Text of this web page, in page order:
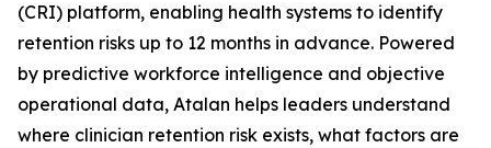
(CRI) platform, enabling health systems to identify
retention risks up to 12 months in advance. Powered
by predictive workforce intelligence and objective
operational data, Atalan helps leaders understand
where clinician retention risk exists, what factors are